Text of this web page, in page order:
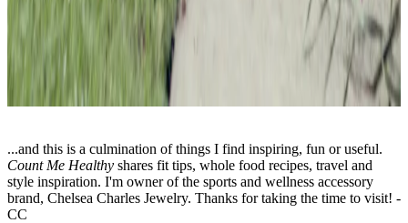
...and this is a culmination of things I find inspiring, fun or useful.
Count Me Healthy shares fit tips, whole food recipes, travel and
style inspiration. I'm owner of the sports and wellness accessory
brand, Chelsea Charles Jewelry. Thanks for taking the time to visit! -
CC